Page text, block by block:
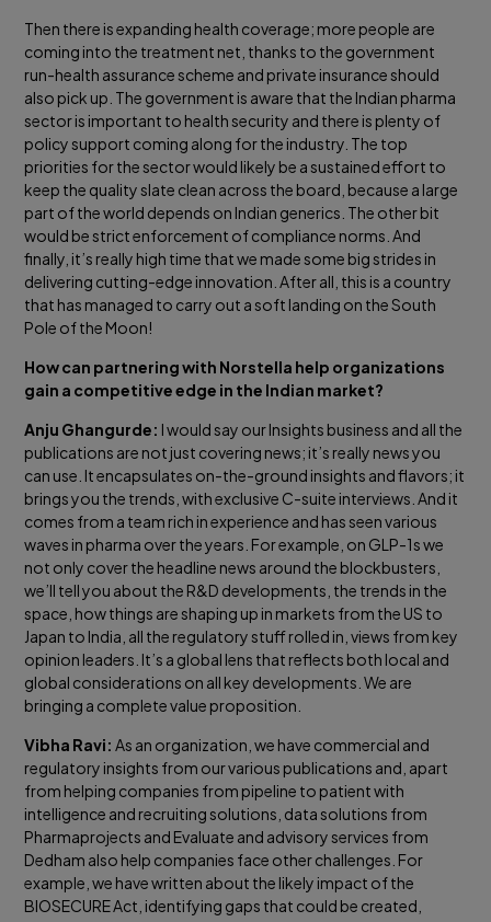
Then there is expanding health coverage; more people are
coming into the treatment net, thanks to the government
run-health assurance scheme and private insurance should
also pick up. The government is aware that the Indian pharma
sector is important to health security and there is plenty of
policy support coming along for the industry. The top
priorities for the sector would likely be a sustained effort to
keep the quality slate clean across the board, because a large
part of the world depends on Indian generics. The other bit
would be strict enforcement of compliance norms. And
finally, it’s really high time that we made some big strides in
delivering cutting-edge innovation. After all, this is a country
that has managed to carry out a soft landing on the South
Pole of the Moon!
How can partnering with Norstella help organizations
gain a competitive edge in the Indian market?
Anju Ghangurde: I would say our Insights business and all the
publications are not just covering news; it’s really news you
can use. It encapsulates on-the-ground insights and flavors; it
brings you the trends, with exclusive C-suite interviews. And it
comes from a team rich in experience and has seen various
waves in pharma over the years. For example, on GLP-1s we
not only cover the headline news around the blockbusters,
we’ll tell you about the R&D developments, the trends in the
space, how things are shaping up in markets from the US to
Japan to India, all the regulatory stuff rolled in, views from key
opinion leaders. It’s a global lens that reflects both local and
global considerations on all key developments. We are
bringing a complete value proposition.
Vibha Ravi: As an organization, we have commercial and
regulatory insights from our various publications and, apart
from helping companies from pipeline to patient with
intelligence and recruiting solutions, data solutions from
Pharmaprojects and Evaluate and advisory services from
Dedham also help companies face other challenges. For
example, we have written about the likely impact of the
BIOSECURE Act, identifying gaps that could be created,